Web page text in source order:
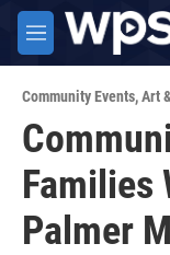
Skip to main content
M
e
u
Community Events,Art
Families
Palmer